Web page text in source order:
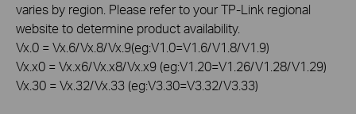
varies by region. Please refer to your TP-Link regional
website to determine product availability.
Vx.0 = Vx.6/Vx.8/Vx.9(eg:V1.0=V1.6/V1.8/V1.9)
Vx.x0 = Vx.x6/Vx.x8/Vx.x9 (eg:V1.20=V1.26/V1.28/V1.29)
Vx.30 = Vx.32/Vx.33 (eg:V3.30=V3.32/V3.33)